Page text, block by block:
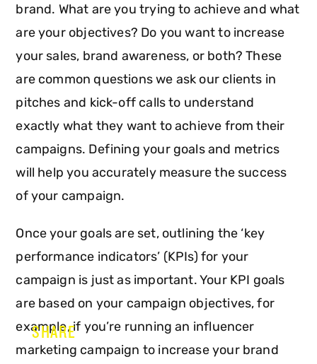
SHARE
brand. What are you trying to achieve and what
are your objectives? Do you want to increase
your sales, brand awareness, or both? These
are common questions we ask our clients in
pitches and kick-off calls to understand
exactly what they want to achieve from their
campaigns. Defining your goals and metrics
will help you accurately measure the success
of your campaign.
Once your goals are set, outlining the ‘key
performance indicators’ (KPIs) for your
campaign is just as important. Your KPI goals
are based on your campaign objectives, for
example, if you’re running an influencer
marketing campaign to increase your brand